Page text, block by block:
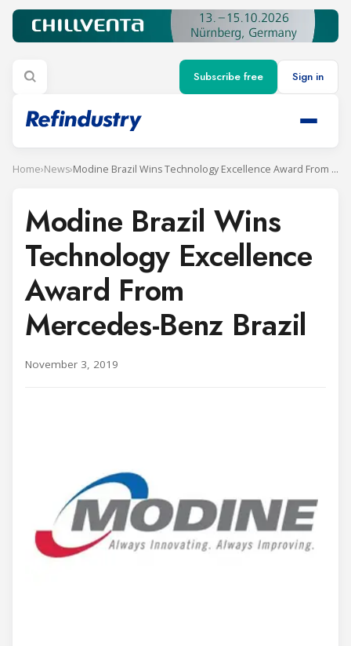
Subscribe free Sign in
Home›News› Modine Brazil Wins Technology Excellence Award From Mercedes-Benz Brazil
Modine Brazil Wins
Technology Excellence
Award From
Mercedes-Benz Brazil
November 3, 2019